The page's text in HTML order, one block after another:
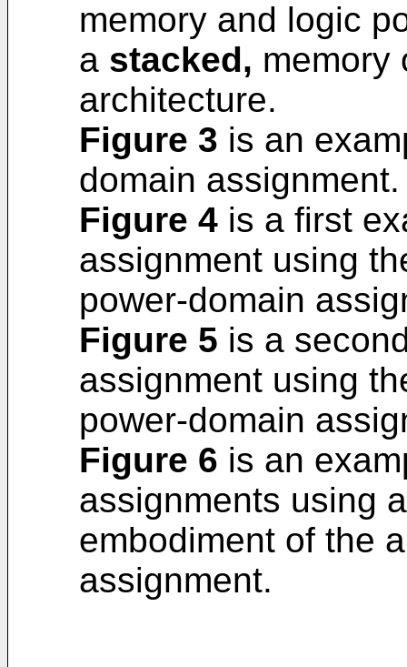
memory and logic
a stacked, memory
architecture.
Figure 3 is an
domain assignment.
Figure 4 is a first
assignment using
power-domain
Figure 5 is a
assignment using
power-domain
Figure 6 is an
assignments using
embodiment of the
assignment.